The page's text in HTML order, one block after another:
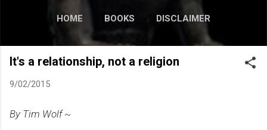
HOME BOOKS DISCLAIMER
MORE… SUBMISSIONS
It's a relationship, not a religion
9/02/2015
By Tim Wolf ~